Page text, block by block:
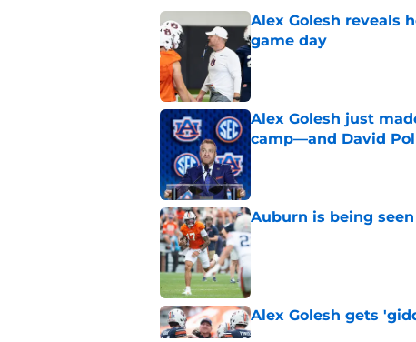
Alex Golesh reveals
game day
Published by on Invalid Date
Alex Golesh just
camp—and David
Published by on Invalid Date
Auburn is being
Published by on Invalid Date
Alex Golesh gets
Published by on Invalid Date